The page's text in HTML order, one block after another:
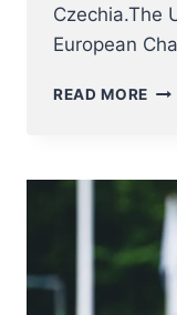
Czechia.The
European
READ MORE U18
AT